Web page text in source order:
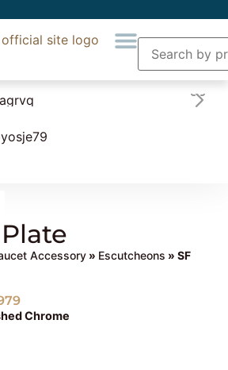
Accessory » Escutcheons » SF
Chrome